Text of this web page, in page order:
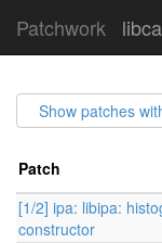
Patchwork
Show patches
Patch
[1/2] ipa: libipa:
constructor